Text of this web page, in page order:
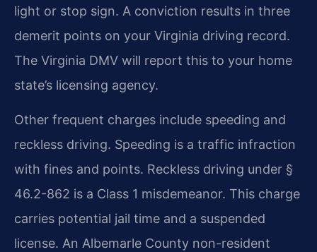
light or stop sign. A conviction results in three
demerit points on your Virginia driving record.
The Virginia DMV will report this to your home
state’s licensing agency.
Other frequent charges include speeding and
reckless driving. Speeding is a traffic infraction
with fines and points. Reckless driving under §
46.2-862 is a Class 1 misdemeanor. This charge
carries potential jail time and a suspended
license. An Albemarle County non-resident